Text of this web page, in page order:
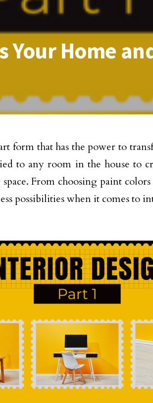
Home
form that has the power to
to any room in the house to
space. From choosing paint
possibilities when it comes to